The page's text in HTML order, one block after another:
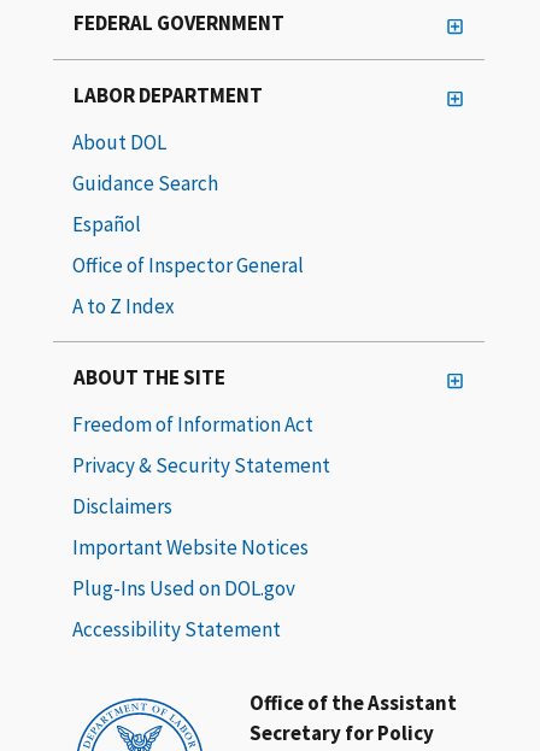
Office of the Assistant
Secretary for Policy
FEDERAL GOVERNMENT
LABOR DEPARTMENT
About DOL
Guidance Search
Español
Office of Inspector General
A to Z Index
ABOUT THE SITE
Freedom of Information Act
Privacy & Security Statement
Disclaimers
Important Website Notices
Plug-Ins Used on DOL.gov
Accessibility Statement